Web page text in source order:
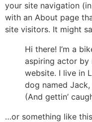
your site navigation
with an About page
site visitors. It might
Hi there! I’m a
aspiring actor by
website. I live in
dog named
(And gettin’
…or something like